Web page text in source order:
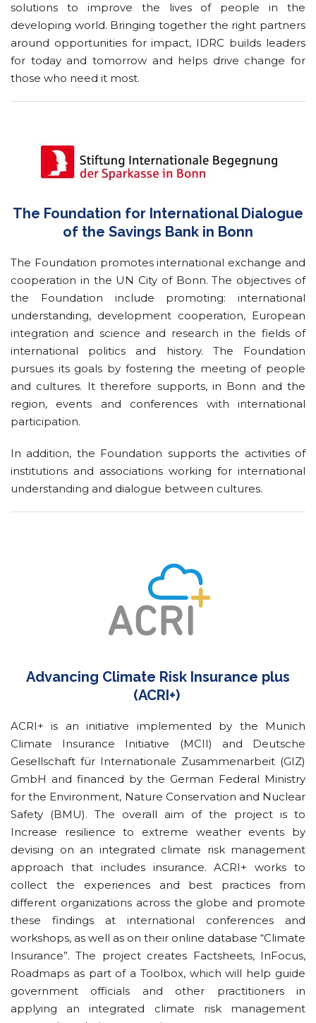
solutions to improve the lives of people in the
developing world. Bringing together the right partners
around opportunities for impact, IDRC builds leaders
for today and tomorrow and helps drive change for
those who need it most.
The Foundation for International Dialogue
of the Savings Bank in Bonn
The Foundation promotes international exchange and
cooperation in the UN City of Bonn. The objectives of
the Foundation include promoting: international
understanding, development cooperation, European
integration and science and research in the fields of
international politics and history. The Foundation
pursues its goals by fostering the meeting of people
and cultures. It therefore supports, in Bonn and the
region, events and conferences with international
participation.
In addition, the Foundation supports the activities of
institutions and associations working for international
understanding and dialogue between cultures.
Advancing Climate Risk Insurance plus
(ACRI+)
ACRI+ is an initiative implemented by the Munich
Climate Insurance Initiative (MCII) and Deutsche
Gesellschaft für Internationale Zusammenarbeit (GIZ)
GmbH and financed by the German Federal Ministry
for the Environment, Nature Conservation and Nuclear
Safety (BMU). The overall aim of the project is to
Increase resilience to extreme weather events by
devising on an integrated climate risk management
approach that includes insurance. ACRI+ works to
collect the experiences and best practices from
different organizations across the globe and promote
these findings at international conferences and
workshops, as well as on their online database “Climate
Insurance”. The project creates Factsheets, InFocus,
Roadmaps as part of a Toolbox, which will help guide
government officials and other practitioners in
applying an integrated climate risk management